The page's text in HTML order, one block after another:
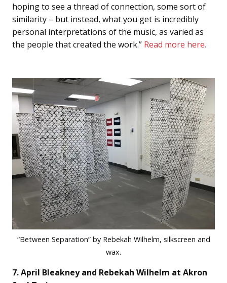
hoping to see a thread of connection, some sort of
similarity – but instead, what you get is incredibly
personal interpretations of the music, as varied as
the people that created the work.” Read more here.
“Between Separation” by Rebekah Wilhelm, silkscreen and
wax.
7. April Bleakney and Rebekah Wilhelm at Akron